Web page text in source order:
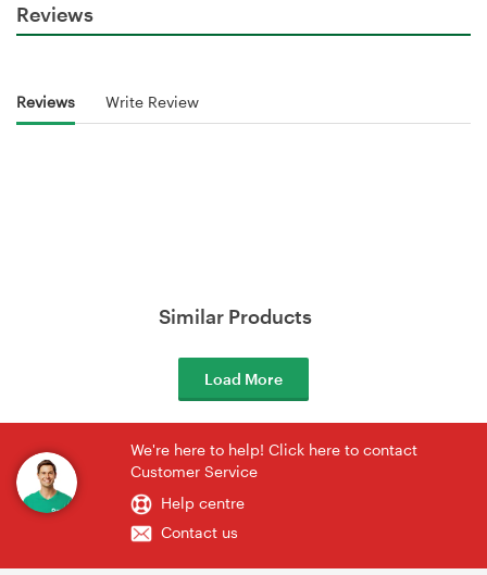
Reviews
Reviews Write Review
Similar Products
Load More
We're here to help! Click here to contact
Customer Service
Help centre
Contact us